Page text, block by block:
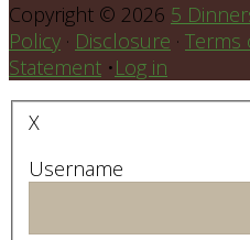
Copyright © 2026 5
Policy · Disclosure · Terms
Statement •Log in
X
Username